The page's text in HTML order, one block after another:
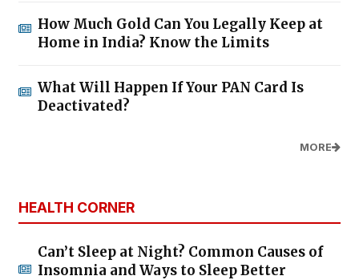
How Much Gold Can You Legally Keep at
Home in India? Know the Limits
What Will Happen If Your PAN Card Is
Deactivated?
MORE
HEALTH CORNER
Can’t Sleep at Night? Common Causes of
Insomnia and Ways to Sleep Better